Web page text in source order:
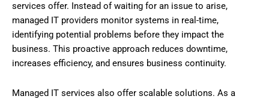
services offer. Instead of waiting for an issue to arise,
managed IT providers monitor systems in real-time,
identifying potential problems before they impact the
business. This proactive approach reduces downtime,
increases efficiency, and ensures business continuity.
Managed IT services also offer scalable solutions. As a